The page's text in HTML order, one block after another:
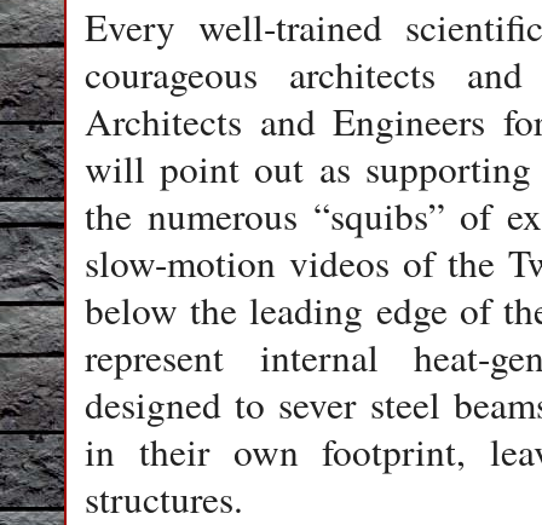
Every well-trained
courageous architects
Architects and Engineers
will point out as supporting
the numerous “squibs” of
slow-motion videos of the
below the leading edge of
represent internal heat-
designed to sever steel
in their own footprint,
structures.